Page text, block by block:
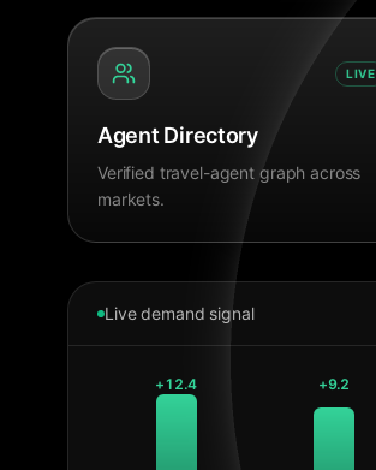
LIVE
Agent Directory
Verified travel-agent graph across
markets.
Live demand signal
+12.4 +9.2